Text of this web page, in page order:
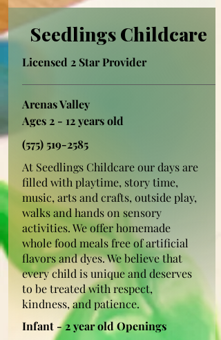
Seedlings Childcare
Licensed 2 Star Provider
Arenas Valley
Ages 2 - 12 years old
(575) 519-2585
At Seedlings Childcare our days are
filled with playtime, story time,
music, arts and crafts, outside play,
walks and hands on sensory
activities. We offer homemade
whole food meals free of artificial
flavors and dyes. We believe that
every child is unique and deserves
to be treated with respect,
kindness, and patience.
Infant - 2 year old Openings